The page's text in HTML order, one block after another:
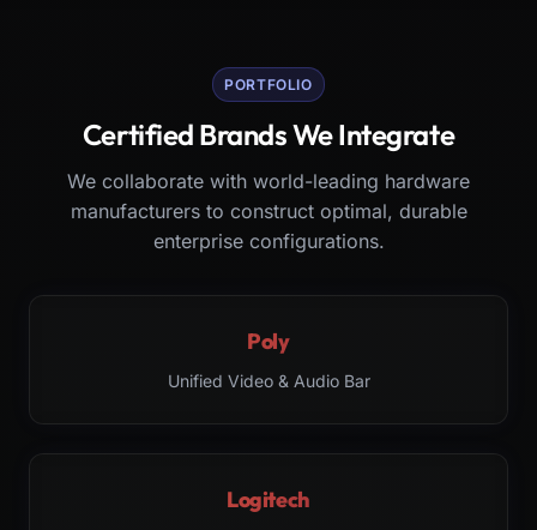
PORTFOLIO
Certified Brands We Integrate
We collaborate with world-leading hardware
manufacturers to construct optimal, durable
enterprise configurations.
Poly
Unified Video & Audio Bar
Logitech